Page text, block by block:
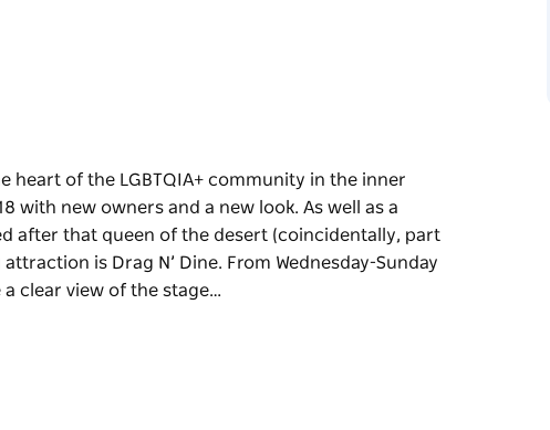
heart of the LGBTQIA+ community in the inner
with new owners and a new look. As well as a
after that queen of the desert (coincidentally, part
is Drag N’ Dine. From Wednesday-Sunday
clear view of the stage…
with new owners and a new look.